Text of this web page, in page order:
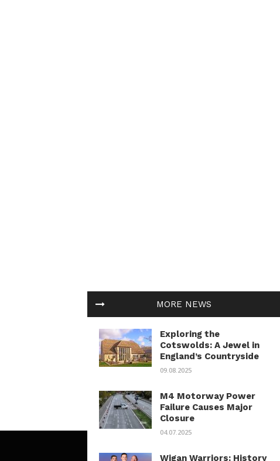
MORE NEWS
Exploring the
Cotswolds: A Jewel in
England’s Countryside
09.08.2025
M4 Motorway Power
Failure Causes Major
Closure
04.07.2025
Wigan Warriors: History